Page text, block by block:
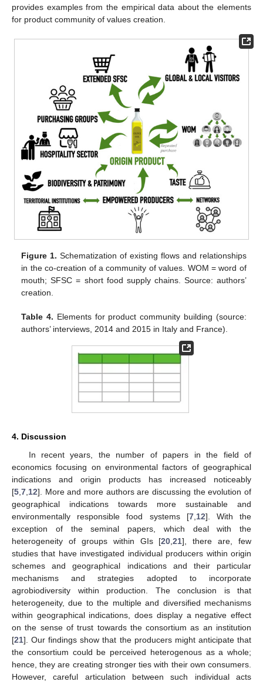
provides examples from the empirical data about the elements
for product community of values creation.
Figure 1. Schematization of existing flows and relationships
in the co-creation of a community of values. WOM = word of
mouth; SFSC = short food supply chains. Source: authors’
creation.
Table 4. Elements for product community building (source:
authors’ interviews, 2014 and 2015 in Italy and France).
4. Discussion
In recent years, the number of papers in the field of
economics focusing on environmental factors of geographical
indications and origin products has increased noticeably
[5,7,12]. More and more authors are discussing the evolution of
geographical indications towards more sustainable and
environmentally responsible food systems [7,12]. With the
exception of the seminal papers, which deal with the
heterogeneity of groups within GIs [20,21], there are, few
studies that have investigated individual producers within origin
schemes and geographical indications and their particular
mechanisms and strategies adopted to incorporate
agrobiodiversity within production. The conclusion is that
heterogeneity, due to the multiple and diversified mechanisms
within geographical indications, does display a negative effect
on the sense of trust towards the consortium as an institution
[21]. Our findings show that the producers might anticipate that
the consortium could be perceived heterogenous as a whole;
hence, they are creating stronger ties with their own consumers.
However, careful articulation between such individual acts